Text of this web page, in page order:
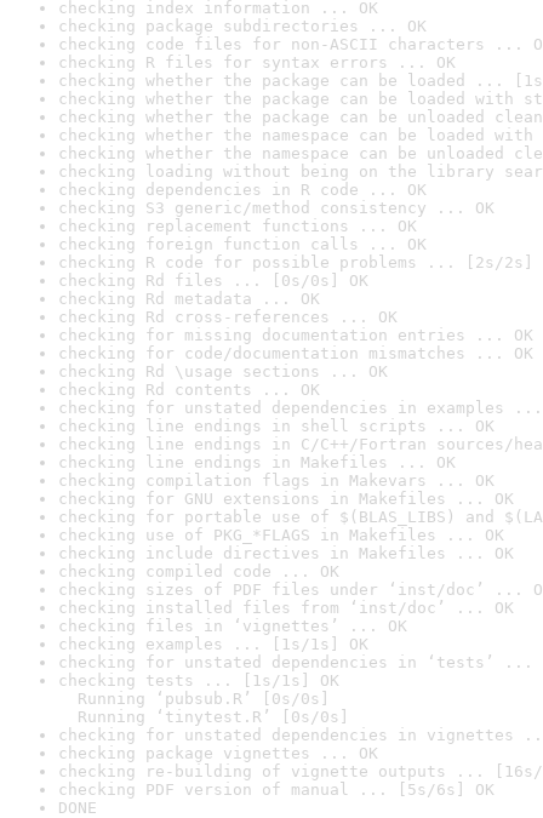
checking index information ... OK
checking package subdirectories ... OK
checking code files for non-ASCII characters ...
checking R files for syntax errors ... OK
checking whether the package can be loaded ...
checking whether the package can be loaded with
checking whether the package can be unloaded
checking whether the namespace can be loaded
checking whether the namespace can be unloaded
checking loading without being on the library
checking dependencies in R code ... OK
checking S3 generic/method consistency ... OK
checking replacement functions ... OK
checking foreign function calls ... OK
checking R code for possible problems ... [2s/2s]
checking Rd files ... [0s/0s] OK
checking Rd metadata ... OK
checking Rd cross-references ... OK
checking for missing documentation entries ... OK
checking for code/documentation mismatches ... OK
checking Rd \usage sections ... OK
checking Rd contents ... OK
checking for unstated dependencies in examples ...
checking line endings in shell scripts ... OK
checking line endings in C/C++/Fortran sources/
checking line endings in Makefiles ... OK
checking compilation flags in Makevars ... OK
checking for GNU extensions in Makefiles ... OK
checking for portable use of $(BLAS_LIBS) and
checking use of PKG_*FLAGS in Makefiles ... OK
checking include directives in Makefiles ... OK
checking compiled code ... OK
checking sizes of PDF files under ‘inst/doc’ ...
checking installed files from ‘inst/doc’ ... OK
checking files in ‘vignettes’ ... OK
checking examples ... [1s/1s] OK
checking for unstated dependencies in ‘tests’ ...
checking tests ... [1s/1s] OK
Running ‘pubsub.R’ [0s/0s]
Running ‘tinytest.R’ [0s/0s]
checking for unstated dependencies in vignettes
checking package vignettes ... OK
checking re-building of vignette outputs ... [16s/
checking PDF version of manual ... [5s/6s] OK
DONE